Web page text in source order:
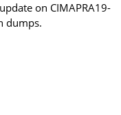
on CIMAPRA19-
dumps.